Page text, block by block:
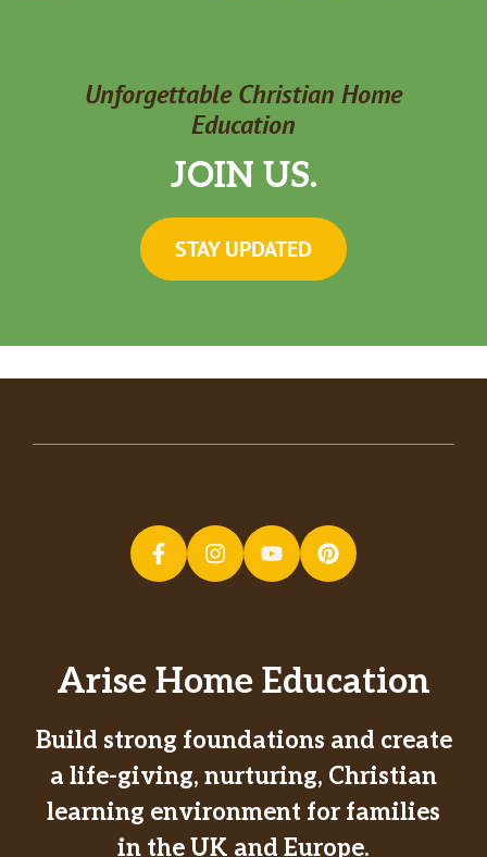
Unforgettable Christian Home
Education
JOIN US.
STAY UPDATED
Arise Home Education
Build strong foundations and create
a life-giving, nurturing, Christian
learning environment for families
in the UK and Europe.